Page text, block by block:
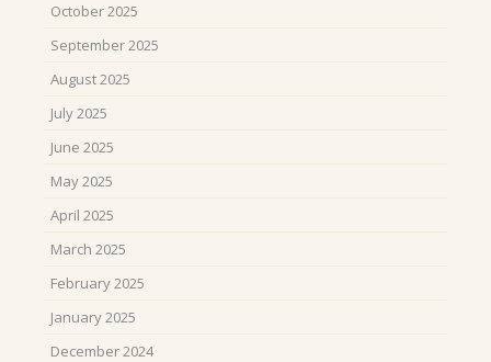
October 2025
September 2025
August 2025
July 2025
June 2025
May 2025
April 2025
March 2025
February 2025
January 2025
December 2024